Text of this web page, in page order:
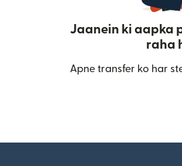
Jaanein ki aapka
raha
Apne transfer ko har